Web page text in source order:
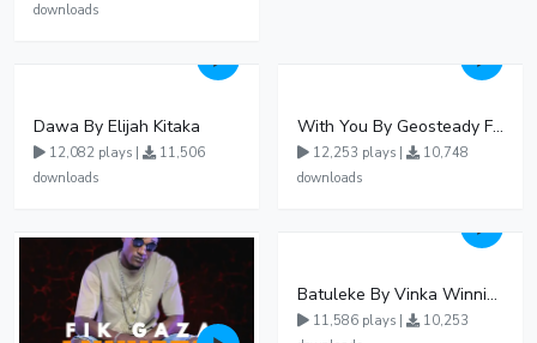
downloads
Dawa By Elijah Kitaka
12,082 plays |
11,506
downloads
With You By Geosteady Ft Feffe Bussi
12,253 plays |
10,748
downloads
Batuleke By Vinka Winnie Nwagi And Ava Peace - Free Mp3 download, Ugandan Music
11,586 plays |
10,253